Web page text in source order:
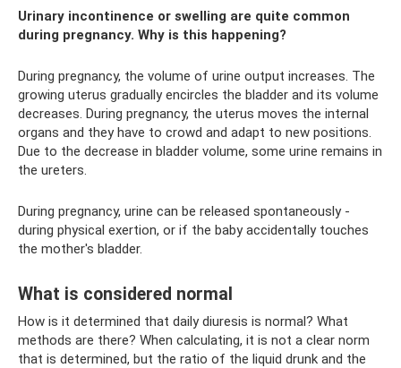
Urinary incontinence or swelling are quite common
during pregnancy. Why is this happening?
During pregnancy, the volume of urine output increases. The
growing uterus gradually encircles the bladder and its volume
decreases. During pregnancy, the uterus moves the internal
organs and they have to crowd and adapt to new positions.
Due to the decrease in bladder volume, some urine remains in
the ureters.
During pregnancy, urine can be released spontaneously -
during physical exertion, or if the baby accidentally touches
the mother's bladder.
What is considered normal
How is it determined that daily diuresis is normal? What
methods are there? When calculating, it is not a clear norm
that is determined, but the ratio of the liquid drunk and the